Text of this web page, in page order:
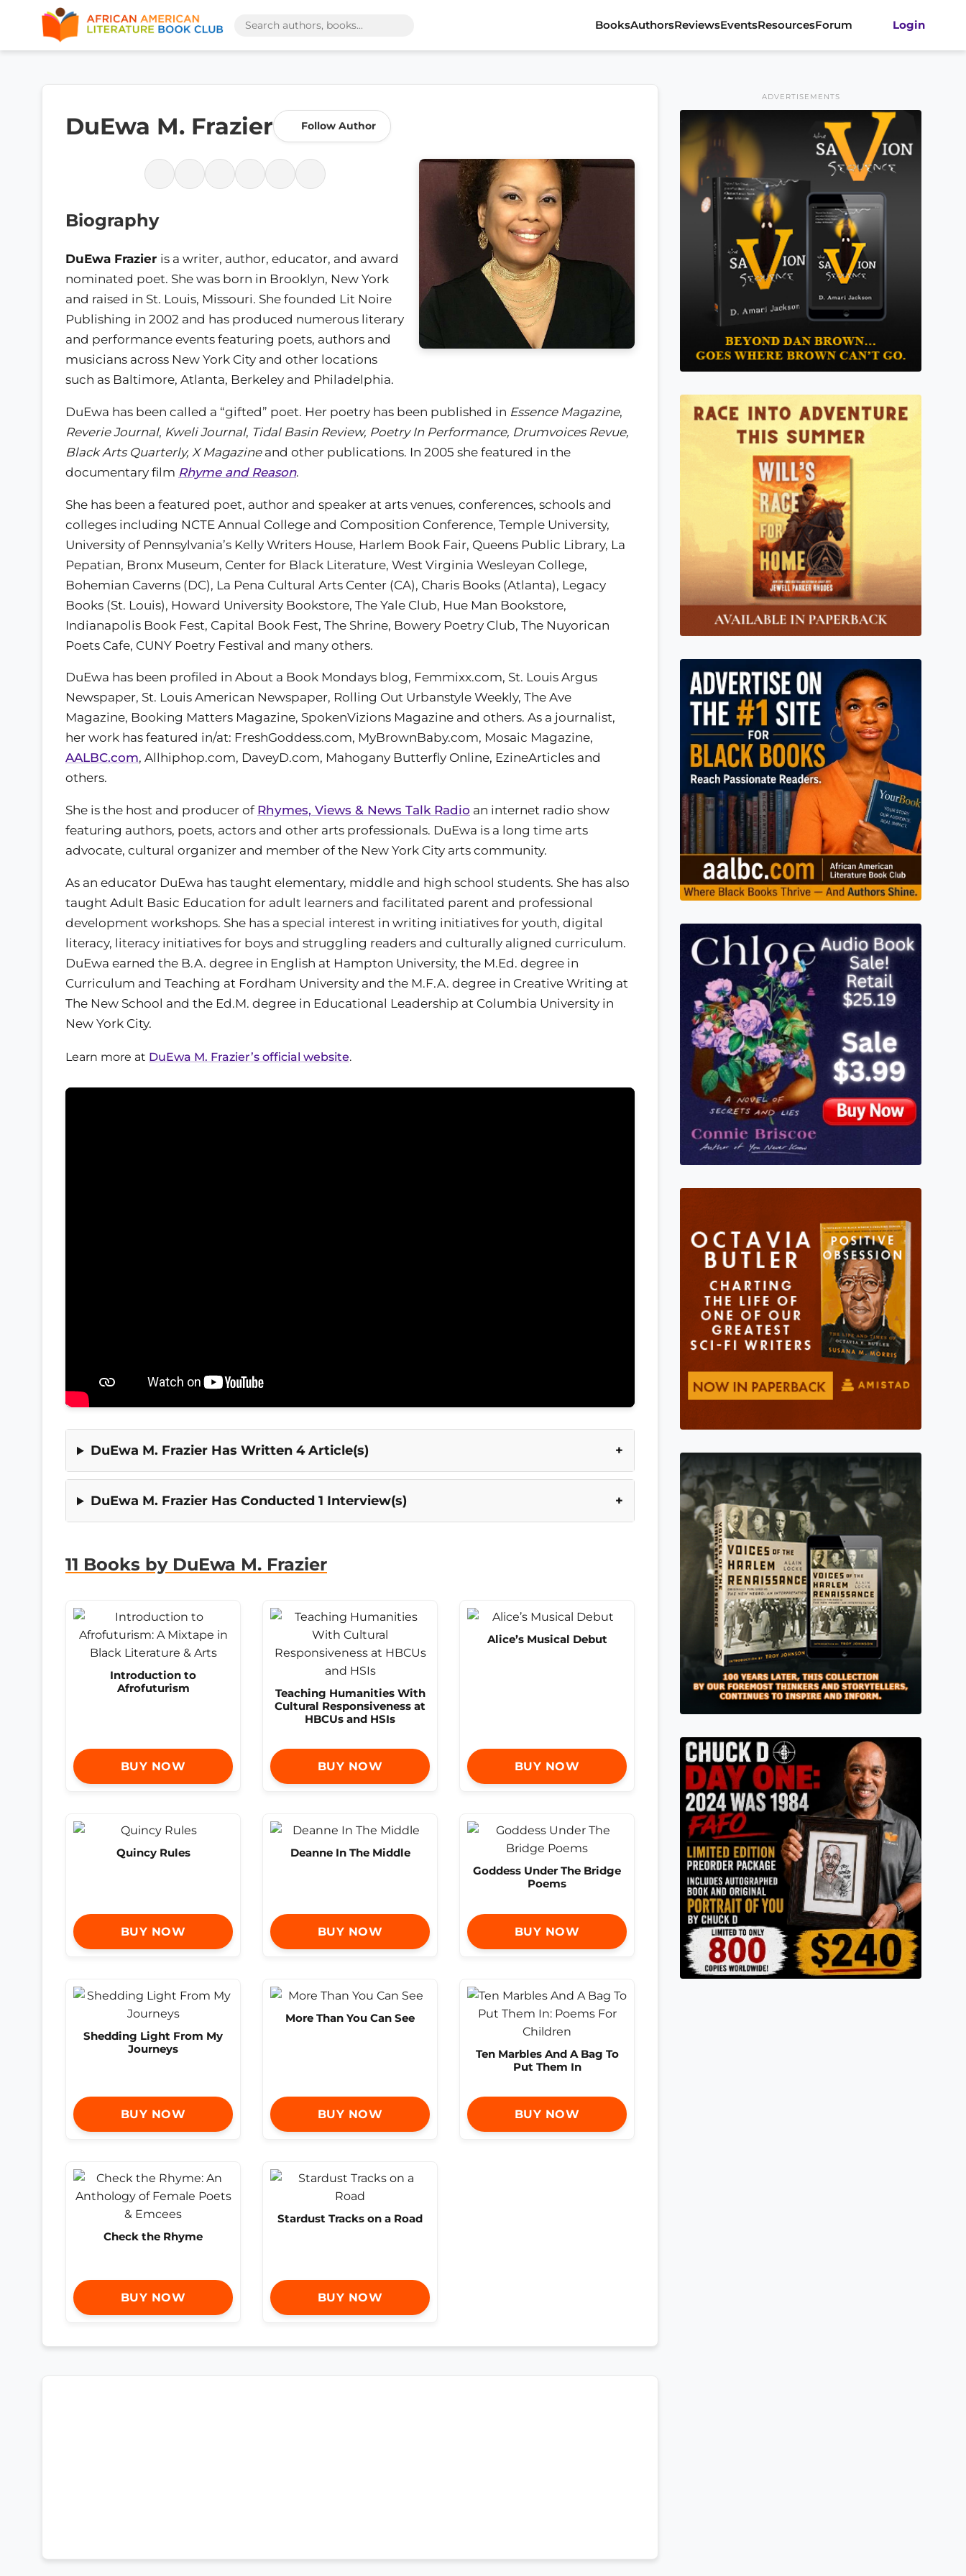
BooksAuthorsReviewsEventsResourcesForum Login
DuEwa M. Frazier Follow Author
Biography
DuEwa Frazier is a writer, author, educator, and award
nominated poet. She was born in Brooklyn, New York
and raised in St. Louis, Missouri. She founded Lit Noire
Publishing in 2002 and has produced numerous literary
and performance events featuring poets, authors and
musicians across New York City and other locations
such as Baltimore, Atlanta, Berkeley and Philadelphia.
DuEwa has been called a “gifted” poet. Her poetry has been published in Essence Magazine,
Reverie Journal, Kweli Journal, Tidal Basin Review, Poetry In Performance, Drumvoices Revue,
Black Arts Quarterly, X Magazineand other publications. In 2005 she featured in the
documentary film Rhyme and Reason.
She has been a featured poet, author and speaker at arts venues, conferences, schools and
colleges including NCTE Annual College and Composition Conference, Temple University,
University of Pennsylvania’s Kelly Writers House, Harlem Book Fair, Queens Public Library, La
Pepatian, Bronx Museum, Center for Black Literature, West Virginia Wesleyan College,
Bohemian Caverns (DC), La Pena Cultural Arts Center (CA), Charis Books (Atlanta), Legacy
Books (St. Louis), Howard University Bookstore, The Yale Club, Hue Man Bookstore,
Indianapolis Book Fest, Capital Book Fest, The Shrine, Bowery Poetry Club, The Nuyorican
Poets Cafe, CUNY Poetry Festival and many others.
DuEwa has been profiled in About a Book Mondays blog, Femmixx.com, St. Louis Argus
Newspaper, St. Louis American Newspaper, Rolling Out Urbanstyle Weekly, The Ave
Magazine, Booking Matters Magazine, SpokenVizions Magazine and others. As a journalist,
her work has featured in/at: FreshGoddess.com, MyBrownBaby.com, Mosaic Magazine,
AALBC.com, Allhiphop.com, DaveyD.com, Mahogany Butterfly Online, EzineArticles and
others.
She is the host and producer of Rhymes, Views & News Talk Radio an internet radio show
featuring authors, poets, actors and other arts professionals. DuEwa is a long time arts
advocate, cultural organizer and member of the New York City arts community.
As an educator DuEwa has taught elementary, middle and high school students. She has also
taught Adult Basic Education for adult learners and facilitated parent and professional
development workshops. She has a special interest in writing initiatives for youth, digital
literacy, literacy initiatives for boys and struggling readers and culturally aligned curriculum.
DuEwa earned the B.A. degree in English at Hampton University, the M.Ed. degree in
Curriculum and Teaching at Fordham University and the M.F.A. degree in Creative Writing at
The New School and the Ed.M. degree in Educational Leadership at Columbia University in
New York City.
Learn more at DuEwa M. Frazier’s official website.
DuEwa M. Frazier Has Written 4 Article(s)
DuEwa M. Frazier Has Conducted 1 Interview(s)
11 Books by DuEwa M. Frazier
Introduction to
Afrofuturism
BUY NOW
Teaching Humanities With
Cultural Responsiveness at
HBCUs and HSIs
BUY NOW
Alice’s Musical Debut
BUY NOW
Quincy Rules
BUY NOW
Deanne In The Middle
BUY NOW
Goddess Under The Bridge
Poems
BUY NOW
Shedding Light From My
Journeys
BUY NOW
More Than You Can See
BUY NOW
Ten Marbles And A Bag To
Put Them In
BUY NOW
Check the Rhyme
BUY NOW
Stardust Tracks on a Road
BUY NOW
ADVERTISEMENTS